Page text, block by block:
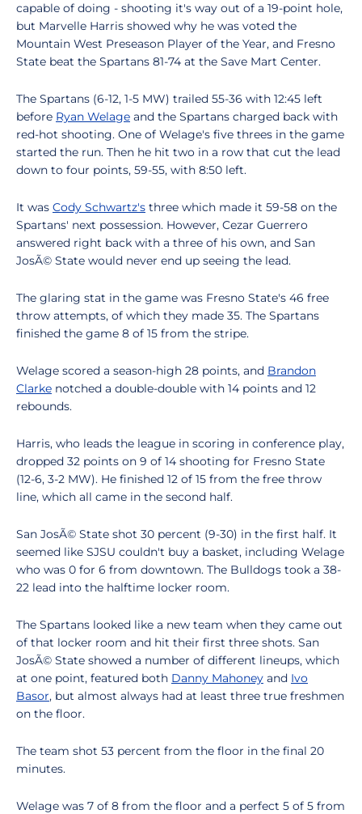
capable of doing - shooting it's way out of a 19-point hole,
but Marvelle Harris showed why he was voted the
Mountain West Preseason Player of the Year, and Fresno
State beat the Spartans 81-74 at the Save Mart Center.
The Spartans (6-12, 1-5 MW) trailed 55-36 with 12:45 left
before Ryan Welage and the Spartans charged back with
red-hot shooting. One of Welage's five threes in the game
started the run. Then he hit two in a row that cut the lead
down to four points, 59-55, with 8:50 left.
It was Cody Schwartz's three which made it 59-58 on the
Spartans' next possession. However, Cezar Guerrero
answered right back with a three of his own, and San
JosÃ© State would never end up seeing the lead.
The glaring stat in the game was Fresno State's 46 free
throw attempts, of which they made 35. The Spartans
finished the game 8 of 15 from the stripe.
Welage scored a season-high 28 points, and Brandon
Clarke notched a double-double with 14 points and 12
rebounds.
Harris, who leads the league in scoring in conference play,
dropped 32 points on 9 of 14 shooting for Fresno State
(12-6, 3-2 MW). He finished 12 of 15 from the free throw
line, which all came in the second half.
San JosÃ© State shot 30 percent (9-30) in the first half. It
seemed like SJSU couldn't buy a basket, including Welage
who was 0 for 6 from downtown. The Bulldogs took a 38-
22 lead into the halftime locker room.
The Spartans looked like a new team when they came out
of that locker room and hit their first three shots. San
JosÃ© State showed a number of different lineups, which
at one point, featured both Danny Mahoney and Ivo
Basor, but almost always had at least three true freshmen
on the floor.
The team shot 53 percent from the floor in the final 20
minutes.
Welage was 7 of 8 from the floor and a perfect 5 of 5 from